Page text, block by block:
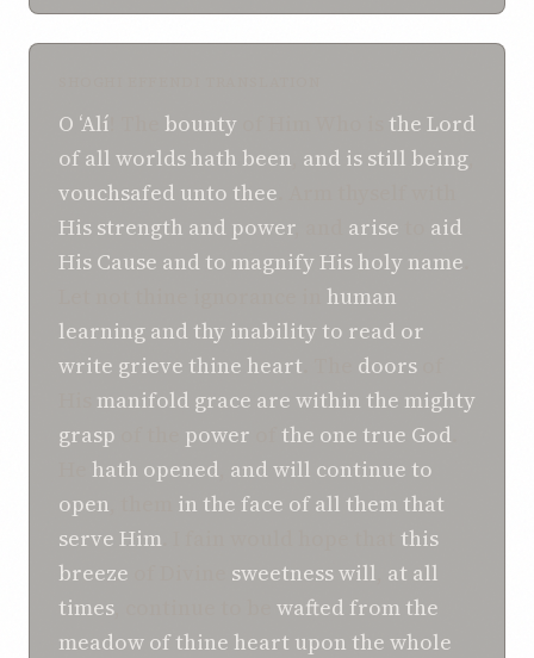
O ‘Alí bounty
the Lord
of all worldshath been and is still being
vouchsafed unto thee
His strength and power, and arise
aid
His Cause and to magnifyHis holy name
human
learning and thy inabilityto read or
write grieve thine heart doors
manifold grace are within the mighty
grasp
power the one true God
hath opened and will continue to
open
in the face of all them that
serve Him
this
breeze
sweetnesswill at all
times
wafted from the
meadow of thine heart upon the whole